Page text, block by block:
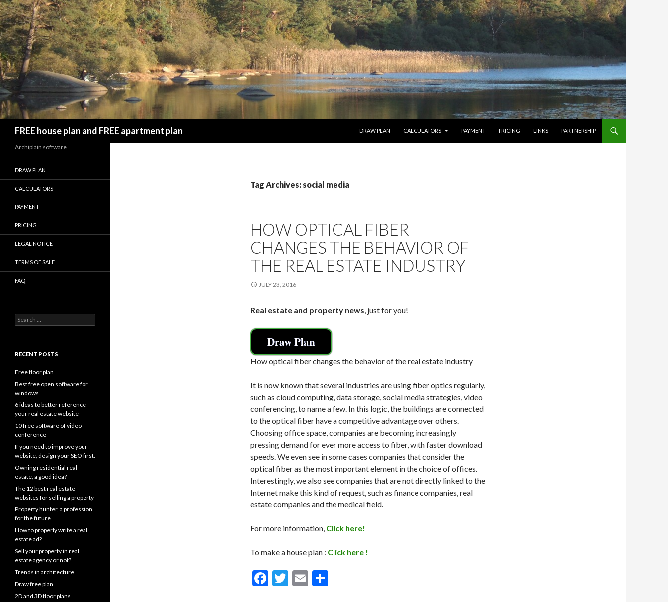
FREE house plan and FREE apartment plan
DRAW PLAN
CALCULATORS PAYMENT PRICING LINKS PARTNERSHIP
Tag Archives: social media
HOW OPTICAL FIBER
CHANGES THE BEHAVIOR OF
THE REAL ESTATE INDUSTRY
JULY 23, 2016
Real estate and property news, just for you!
Draw Plan
How optical fiber changes the behavior of the real estate industry
It is now known that several industries are using fiber optics regularly,
such as cloud computing, data storage, social media strategies, video
conferencing, to name a few. In this logic, the buildings are connected
to the optical fiber have a competitive advantage over others.
Choosing office space, companies are becoming increasingly
pressing demand for ever more access to fiber, with faster download
speeds. We even see in some cases companies that consider the
optical fiber as the most important element in the choice of offices.
Interestingly, we also see companies that are not directly linked to the
Internet make this kind of request, such as finance companies, real
estate companies and the medical field.
For more information, Click here!
To make a house plan : Click here !
F
T
E
Archiplain software
DRAW PLAN
CALCULATORS
PAYMENT
PRICING
LEGAL NOTICE
TERMS OF SALE
FAQ
Search
for:
RECENT POSTS
Free floor plan
Best free open software for
windows
6 ideas to better reference
your real estate website
10 free software of video
conference
If you need to improve your
website, design your SEO first.
Owning residential real
estate, a good idea?
The 12 best real estate
websites for selling a property
Property hunter, a profession
for the future
How to properly write a real
estate ad?
Sell your property in real
estate agency or not?
Trends in architecture
Draw free plan
2D and 3D floor plans